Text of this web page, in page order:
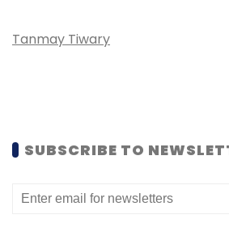
Tanmay Tiwary
SUBSCRIBE TO